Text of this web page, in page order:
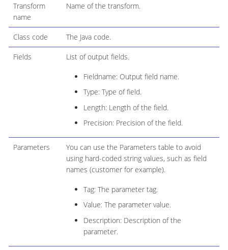
Transform
name
Name of the transform.
Class code The Java code.
Fields List of output fields.
Fieldname: Output field name.
Type: Type of field.
Length: Length of the field.
Precision: Precision of the field.
Parameters
You can use the Parameters table to avoid
using hard-coded string values, such as field
names (customer for example).
Tag: The parameter tag.
Value: The parameter value.
Description: Description of the
parameter.